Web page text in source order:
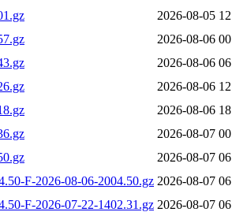
2026-08-05
2026-08-06
2026-08-06
2026-08-06
2026-08-06
2026-08-07
2026-08-07
F-2026-08-06-2004.50.gz 2026-08-07
F-2026-07-22-1402.31.gz 2026-08-07